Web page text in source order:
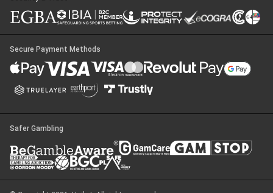
Secure Payment Methods
Safer Gambling